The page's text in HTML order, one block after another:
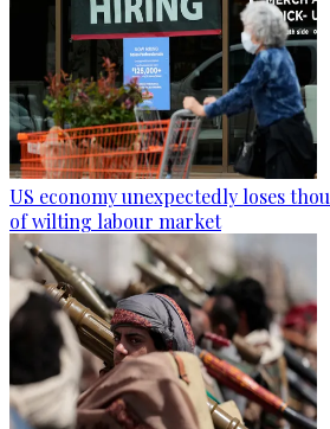
US economy unexpectedly loses
of wilting labour market